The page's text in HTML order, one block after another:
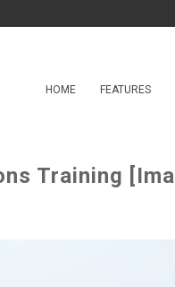
HOME FEATURES
Training